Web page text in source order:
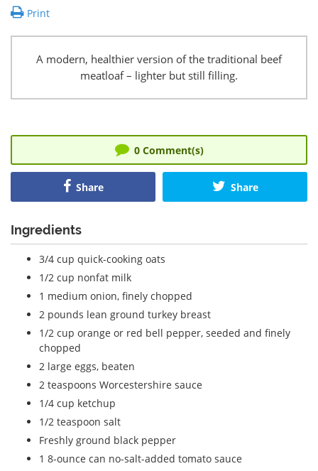
Print
A modern, healthier version of the traditional beef
meatloaf – lighter but still filling.
0Comment(s)
Share Share
Ingredients
3/4 cup quick-cooking oats
1/2 cup nonfat milk
1 medium onion, finely chopped
2 pounds lean ground turkey breast
1/2 cup orange or red bell pepper, seeded and finely
chopped
2 large eggs, beaten
2 teaspoons Worcestershire sauce
1/4 cup ketchup
1/2 teaspoon salt
Freshly ground black pepper
1 8-ounce can no-salt-added tomato sauce